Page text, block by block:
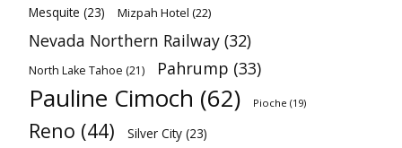
Mesquite (23) Mizpah Hotel (22)
Nevada Northern Railway (32)
North Lake Tahoe (21) Pahrump (33)
Pauline Cimoch (62) Pioche (19)
Reno (44) Silver City (23)